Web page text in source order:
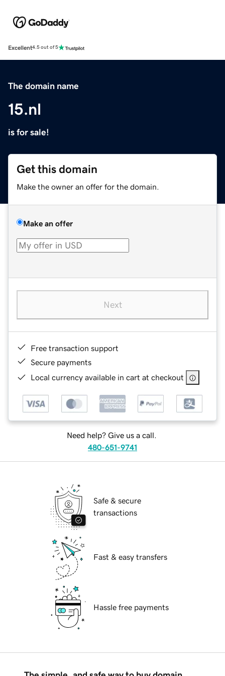
Excellent4.5 out of 5
The domain name
15.nl
is for sale!
Get this domain
Make the owner an offer for the domain.
Make an offer
Next
Free transaction support
Secure payments
Local currency available in cart at checkout
Need help? Give us a call.
480-651-9741
Safe & secure
transactions
Fast & easy transfers
Hassle free payments